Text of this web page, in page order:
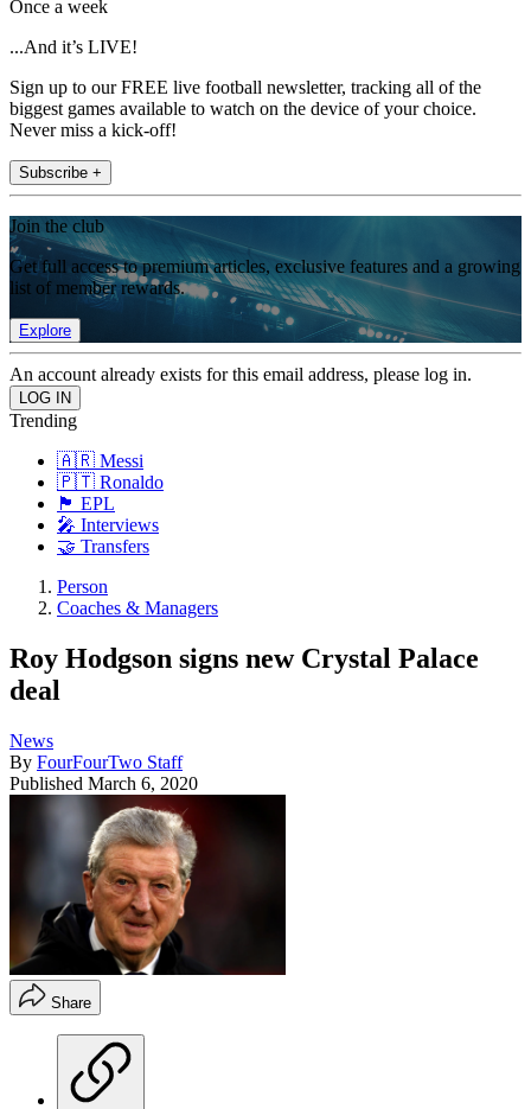
Once a week
...And it’s LIVE!
Sign up to our FREE live football newsletter, tracking all of the
biggest games available to watch on the device of your choice.
Never miss a kick-off!
Subscribe +
Join the club
Get full access to premium articles, exclusive features and a growing
list of member rewards.
Explore
An account already exists for this email address, please log in.
Trending
🇦🇷 Messi
🇵🇹 Ronaldo
🏴󠁧󠁢󠁥󠁮󠁧󠁿 EPL
🎤 Interviews
🤝 Transfers
Person
Coaches & Managers
Roy Hodgson signs new Crystal Palace
deal
News
By FourFourTwo Staff
Published March 6, 2020
Share